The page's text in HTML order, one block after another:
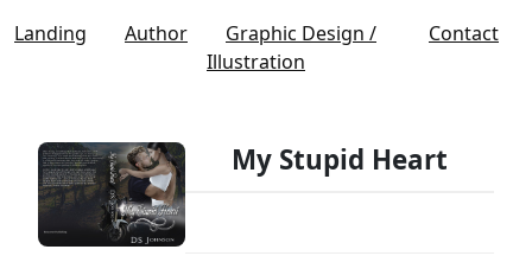
Landing Author
Graphic Design /
Illustration
Contact
My Stupid Heart